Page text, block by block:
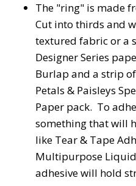
The "ring" is made
Cut into thirds and
textured fabric or a
Designer Series
Burlap and a strip
Petals & Paisleys
Paper pack. To
something that will
like Tear & Tape
Multipurpose
adhesive will hold